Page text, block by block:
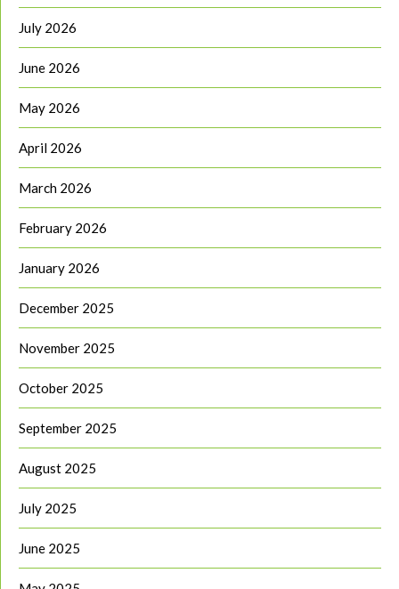
July 2026
June 2026
May 2026
April 2026
March 2026
February 2026
January 2026
December 2025
November 2025
October 2025
September 2025
August 2025
July 2025
June 2025